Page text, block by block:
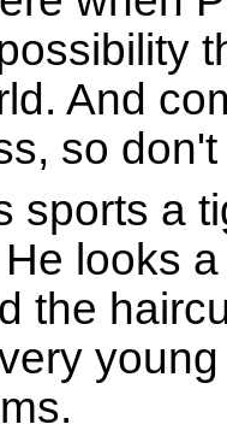
And
so
sports a
looks
the